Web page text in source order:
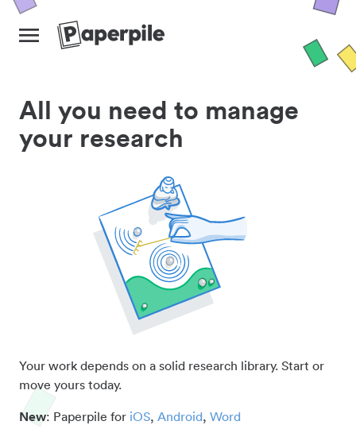
All you need to manage
your research
Your work depends on a solid research library. Start or
move yours today.
New: Paperpile for iOS, Android, Word